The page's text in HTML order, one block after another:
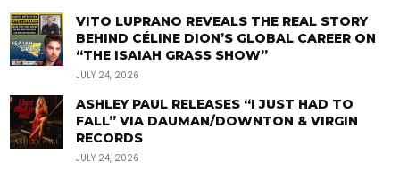
VITO LUPRANO REVEALS THE REAL STORY
BEHIND CÉLINE DION’S GLOBAL CAREER ON
“THE ISAIAH GRASS SHOW”
JULY 24, 2026
ASHLEY PAUL RELEASES “I JUST HAD TO
FALL” VIA DAUMAN/DOWNTON & VIRGIN
RECORDS
JULY 24, 2026